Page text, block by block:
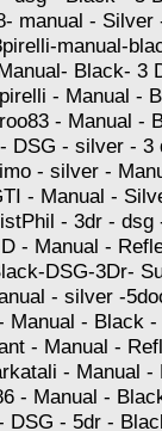
manual -
manual-
Black- 3
- Manual -
- Manual -
DSG - silver -
- silver -
- Manual -
- 3dr - dsg
- Manual -
DSG-3Dr-
- silver -
Manual - Black
- Manual -
- Manual
- Manual -
DSG - 5dr -